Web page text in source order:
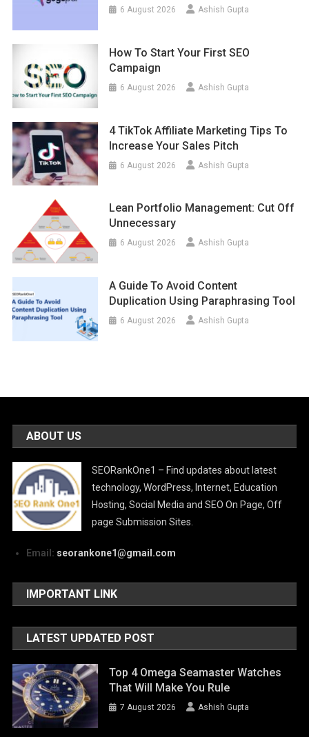
6 August 2026 Ashish Gupta
How To Start Your First SEO
Campaign
6 August 2026 Ashish Gupta
4 TikTok Affiliate Marketing Tips To
Increase Your Sales Pitch
6 August 2026 Ashish Gupta
Lean Portfolio Management: Cut Off
Unnecessary
6 August 2026 Ashish Gupta
A Guide To Avoid Content
Duplication Using Paraphrasing Tool
6 August 2026 Ashish Gupta
ABOUT US
SEORankOne1 – Find updates about latest
technology, WordPress, Internet, Education
Hosting, Social Media and SEO On Page, Off
page Submission Sites.
Email: seorankone1@gmail.com
IMPORTANT LINK
LATEST UPDATED POST
Top 4 Omega Seamaster Watches
That Will Make You Rule
7 August 2026 Ashish Gupta